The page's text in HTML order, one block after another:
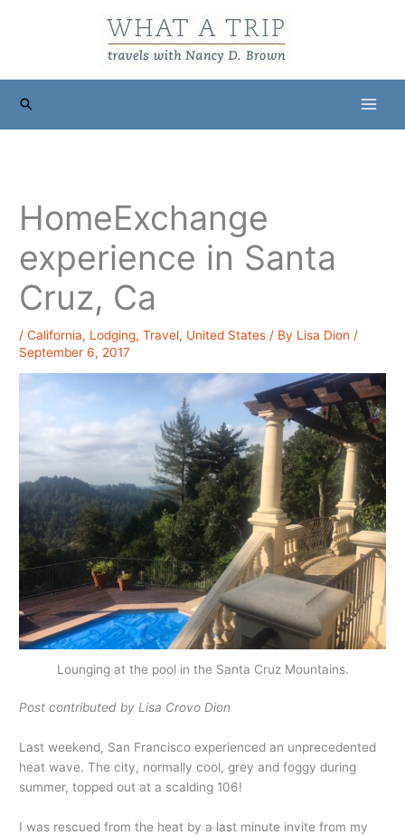
Search
HomeExchange
experience in Santa
Cruz, Ca
/California, Lodging,Travel, United States / By Lisa Dion /
September 6, 2017
Lounging at the pool in the Santa Cruz Mountains.
Post contributed by Lisa Crovo Dion
Last weekend, San Francisco experienced an unprecedented
heat wave. The city, normally cool, grey and foggy during
summer, topped out at a scalding 106!
I was rescued from the heat by a last minute invite from my